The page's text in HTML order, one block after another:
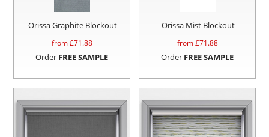
Orissa Graphite Blockout
from £71.88
Order FREE SAMPLE
Orissa Mist Blockout
from £71.88
Order FREE SAMPLE